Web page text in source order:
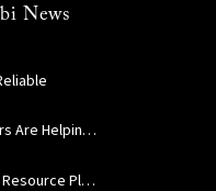
News
How USC Viterbi Engineers Are Helping Trojan Football Gain a Competitive Edge
A New Model to Improve Resource Planning and Allocation